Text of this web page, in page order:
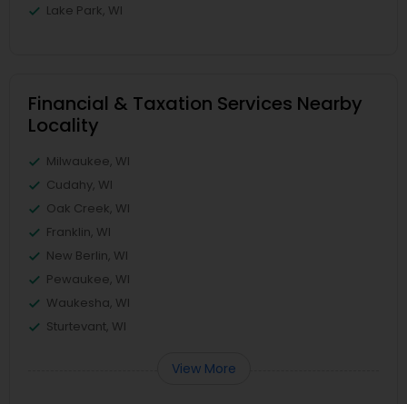
Lake Park, WI
Financial & Taxation Services Nearby
Locality
Milwaukee, WI
Cudahy, WI
Oak Creek, WI
Franklin, WI
New Berlin, WI
Pewaukee, WI
Waukesha, WI
Sturtevant, WI
View More